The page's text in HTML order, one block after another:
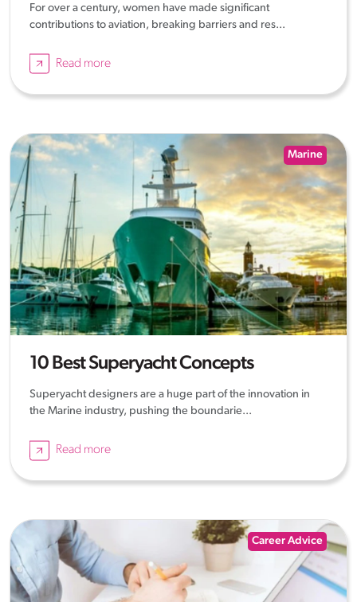
For over a century, women have made significant
contributions to aviation, breaking barriers and res...
Read more
Marine
10 Best Superyacht Concepts
Superyacht designers are a huge part of the innovation in
the Marine industry, pushing the boundarie...
Read more
Career Advice